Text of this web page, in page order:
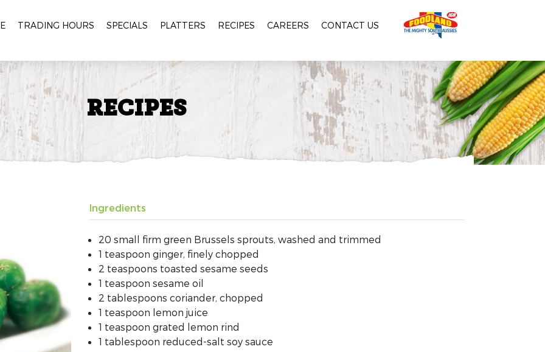
TRADING HOURS SPECIALS PLATTERS RECIPES CAREERS CONTACT US
RECIPES
Ingredients
20 small firm green Brussels sprouts, washed and trimmed
1 teaspoon ginger, finely chopped
2 teaspoons toasted sesame seeds
1 teaspoon sesame oil
2 tablespoons coriander, chopped
1 teaspoon lemon juice
1 teaspoon grated lemon rind
1 tablespoon reduced-salt soy sauce